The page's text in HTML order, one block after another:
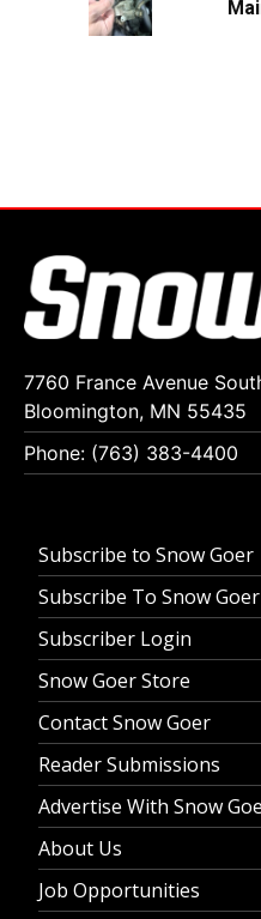
7760 France Avenue
Bloomington, MN 55435
Phone: (763) 383-4400
Subscribe to Snow Goer
Subscribe To Snow
Subscriber Login
Snow Goer Store
Contact Snow Goer
Reader Submissions
Advertise With Snow
About Us
Job Opportunities